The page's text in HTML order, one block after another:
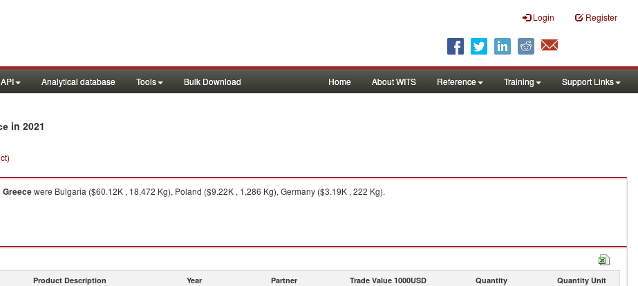
Login Register
API Analytical database Tools Bulk Download Home About WITS Reference Training Support Links
in 2021
Greecewere Bulgaria ($60.12K , 18,472 Kg), Poland ($9.22K , 1,286 Kg), Germany ($3.19K , 222 Kg).
Product Description Year Partner Trade Value 1000USD Quantity Quantity Unit